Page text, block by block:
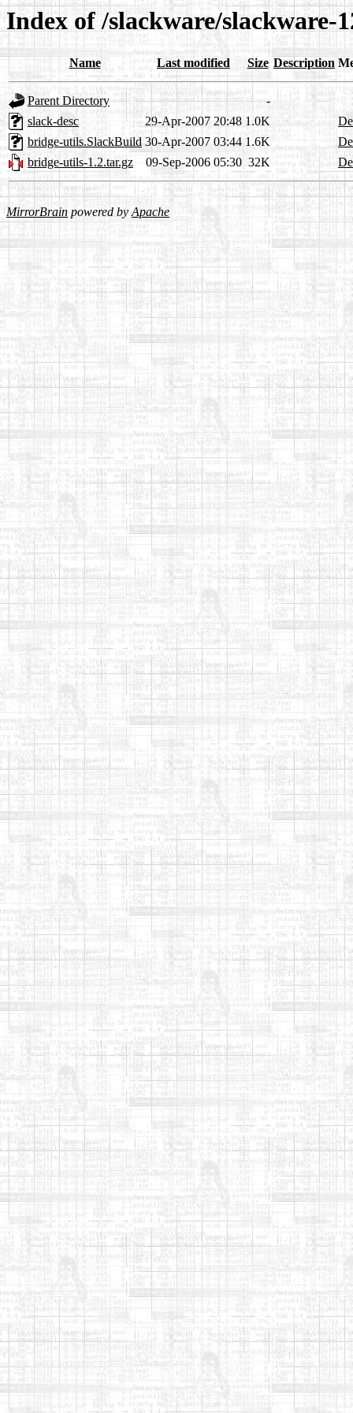
Index of /slackware/slackware-
Name Last modified Size Description
Parent Directory
-
slack-desc
29-Apr-2007 20:48 1.0K
bridge-utils.SlackBuild 30-Apr-2007 03:44 1.6K
bridge-utils-1.2.tar.gz
09-Sep-2006 05:30 32K
MirrorBrain powered byApache